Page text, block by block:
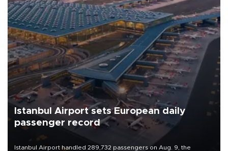
Istanbul Airport sets European daily
passenger record
Istanbul Airport handled 289,732 passengers on Aug. 9, the